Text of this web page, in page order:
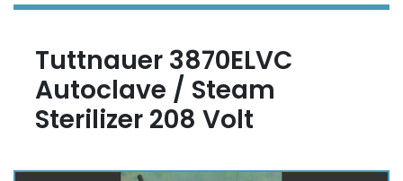
Tuttnauer 3870ELVC
Autoclave / Steam
Sterilizer 208 Volt